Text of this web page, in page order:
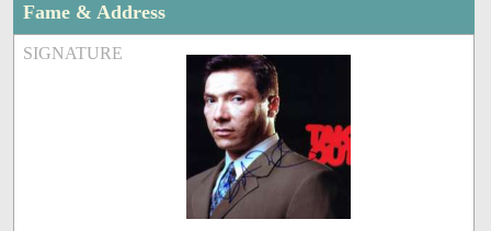
Fame & Address
SIGNATURE